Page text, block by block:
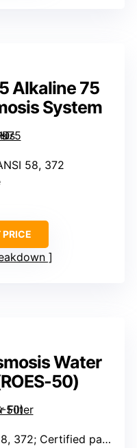
Alkaline 75
System
58, 372
Water
50)
372; Certified parts